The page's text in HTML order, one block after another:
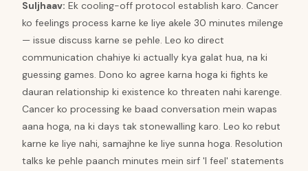
Suljhaav: Ek cooling-off protocol establish karo. Cancer
ko feelings process karne ke liye akele 30 minutes milenge
— issue discuss karne se pehle. Leo ko direct
communication chahiye ki actually kya galat hua, na ki
guessing games. Dono ko agree karna hoga ki fights ke
dauran relationship ki existence ko threaten nahi karenge.
Cancer ko processing ke baad conversation mein wapas
aana hoga, na ki days tak stonewalling karo. Leo ko rebut
karne ke liye nahi, samajhne ke liye sunna hoga. Resolution
talks ke pehle paanch minutes mein sirf 'I feel' statements